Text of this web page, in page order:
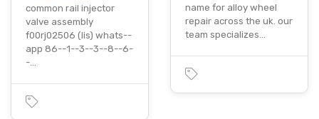
common rail injector
valve assembly
f00rj02506 (lis) whats--
app 86--1--3--3--8--6-
-…
name for alloy wheel
repair across the uk. our
team specializes…